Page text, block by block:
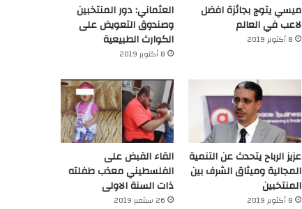
ميسي يتوج بجائزة افضل
لاعب في العالم‎
8 أكتوبر 2019
العثماني: دور المنتخبين
وصندوق التعويض على
الكوارث الطبيعية
8 أكتوبر 2019
عزيز الرباح يتحدث عن التنمية
المجالية وميثاق الشرف بين
المنتخبين
8 أكتوبر 2019
القاء القبض على
الفلسطيني معذب طفلته
ذات السنة الاولى
26 سبتمبر 2019